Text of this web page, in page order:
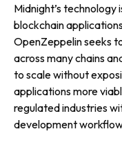
Midnight’s
blockchain
OpenZeppelin seeks
across many chains
to scale without
applications more
regulated industries
development